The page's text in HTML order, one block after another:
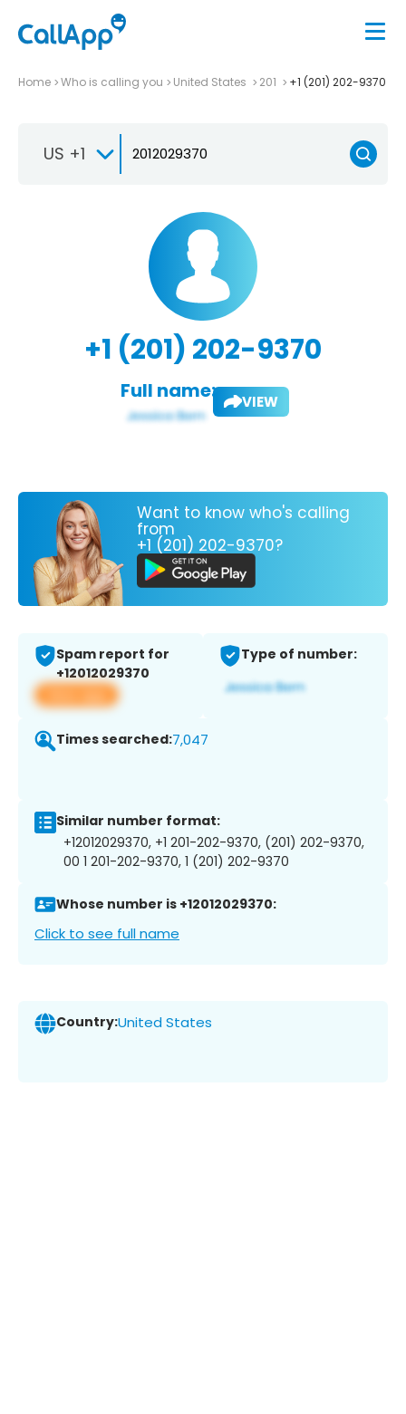
Home Who is calling you United States 201 +1 (201) 202-9370
US +1
+1 (201) 202-9370
Full name: VIEW
Want to know who's calling
from
+1 (201) 202-9370?
Spam report for
+12012029370
View app
Type of number:
Times searched:7,047
Similar number format:
+12012029370, +1 201-202-9370, (201) 202-9370,
00 1 201-202-9370, 1 (201) 202-9370
Whose number is +12012029370:
Click to see full name
Country:United States